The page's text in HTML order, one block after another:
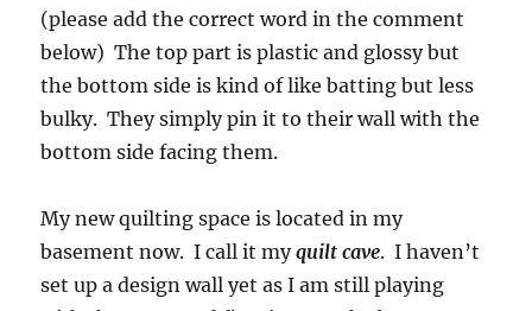
(please add the correct word in the comment
below) The top part is plastic and glossy but
the bottom side is kind of like batting but less
bulky. They simply pin it to their wall with the
bottom side facing them.
My new quilting space is located in my
basement now. I call it myquilt cave. I haven’t
set up a design wall yet as I am still playing